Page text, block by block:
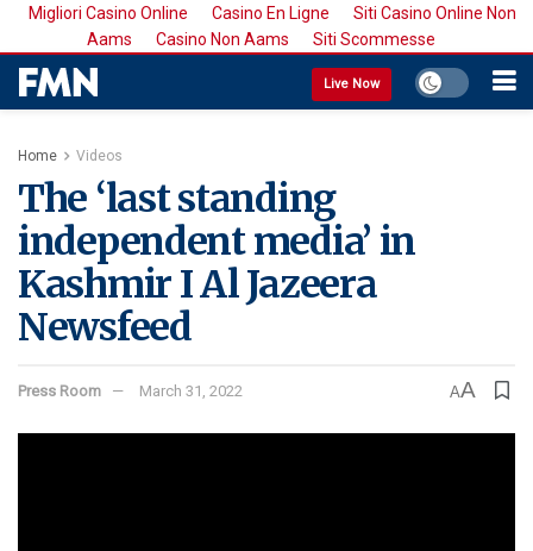
Migliori Casino Online Casino En Ligne
Siti Casino Online Non
Aams
Casino Non Aams Siti Scommesse
Live Now
Home Videos
The ‘last standing
independent media’ in
Kashmir I Al Jazeera
Newsfeed
Press Room March 31, 2022 AA